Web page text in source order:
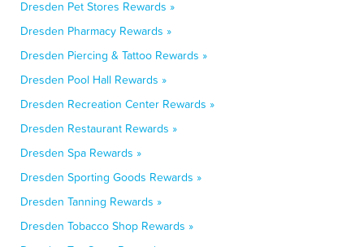
Dresden Pet Stores Rewards »
Dresden Pharmacy Rewards »
Dresden Piercing & Tattoo Rewards »
Dresden Pool Hall Rewards »
Dresden Recreation Center Rewards »
Dresden Restaurant Rewards »
Dresden Spa Rewards »
Dresden Sporting Goods Rewards »
Dresden Tanning Rewards »
Dresden Tobacco Shop Rewards »